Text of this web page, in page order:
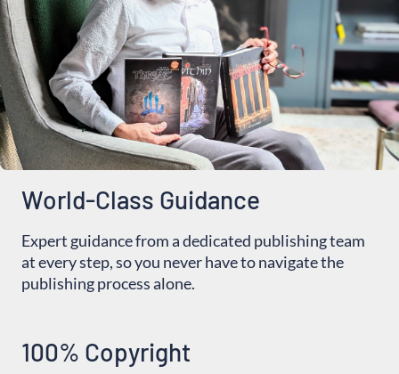
World-Class Guidance
Expert guidance from a dedicated publishing team
at every step, so you never have to navigate the
publishing process alone.
100% Copyright